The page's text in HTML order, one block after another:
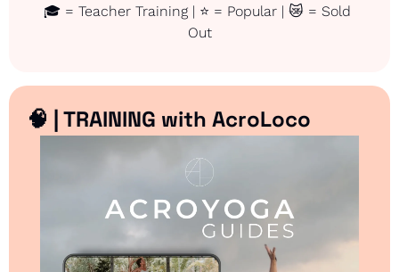
🎓 = Teacher Training | ⭐ = Popular | 😿 = Sold
Out
🧠 | TRAINING with AcroLoco